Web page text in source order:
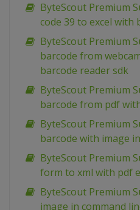
ByteScout Premium
code 39 to excel with
ByteScout Premium
barcode from
barcode reader sdk
ByteScout Premium
barcode from pdf
ByteScout Premium
barcode with image
ByteScout Premium
form to xml with pdf
ByteScout Premium
image in command